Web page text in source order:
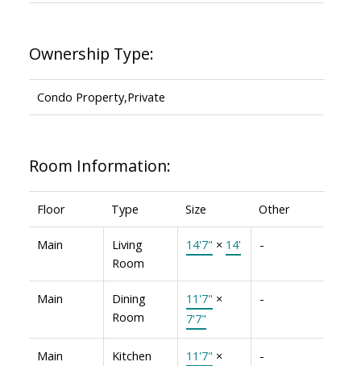
Ownership Type:
Condo Property,Private
Room Information:
Floor Type Size Other
Main
Living
Room
14'7" × 14' -
Main
Dining
Room
11'7" ×
7'7"
-
Main Kitchen 11'7" × -